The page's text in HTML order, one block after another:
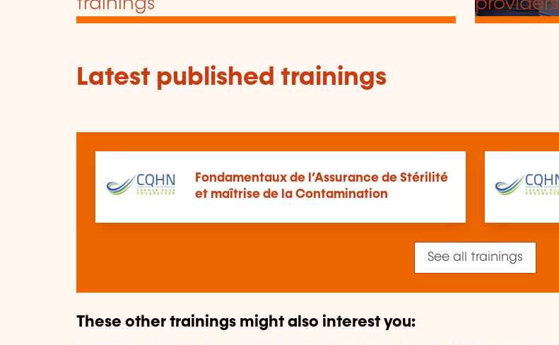
trainings providers
Latest published trainings
Fondamentaux de l’Assurance de Stérilité
et maîtrise de la Contamination
See all trainings
These other trainings might also interest you: